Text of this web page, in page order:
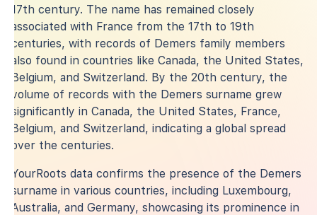
17th century. The name has remained closely
associated with France from the 17th to 19th
centuries, with records of Demers family members
also found in countries like Canada, the United States,
Belgium, and Switzerland. By the 20th century, the
volume of records with the Demers surname grew
significantly in Canada, the United States, France,
Belgium, and Switzerland, indicating a global spread
over the centuries.
YourRoots data confirms the presence of the Demers
surname in various countries, including Luxembourg,
Australia, and Germany, showcasing its prominence in